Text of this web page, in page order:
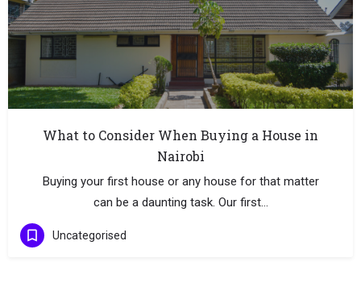
What to Consider When Buying a House in
Nairobi
Buying your first house or any house for that matter
can be a daunting task. Our first…
Uncategorised